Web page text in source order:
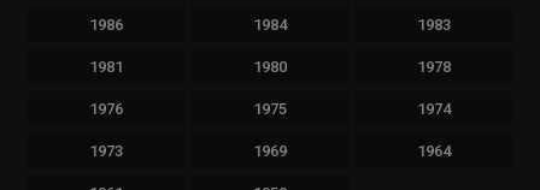
1986 1984 1983
1981 1980 1978
1976 1975 1974
1973 1969 1964